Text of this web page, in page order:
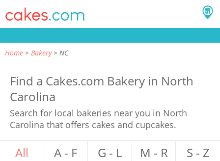
Home Bakery NC
Find a Cakes.com Bakery in North
Carolina
Search for local bakeries near you in North
Carolina that offers cakes and cupcakes.
All A - F G - L M - R S - Z